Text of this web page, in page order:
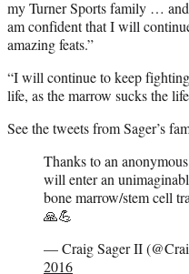
my Turner Sports family …
am confident that I will
amazing feats.”
“I will continue to keep
life, as the marrow sucks the
See the tweets from Sager’s
Thanks to an
will enter an
bone marrow/stem cell
🙏💪
— Craig Sager II
2016